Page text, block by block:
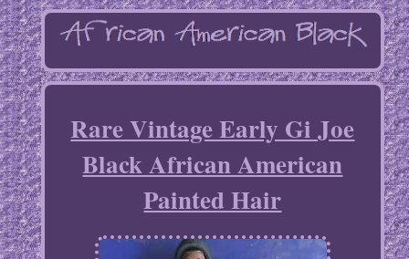
Rare Vintage Early Gi Joe
Black African American
Painted Hair